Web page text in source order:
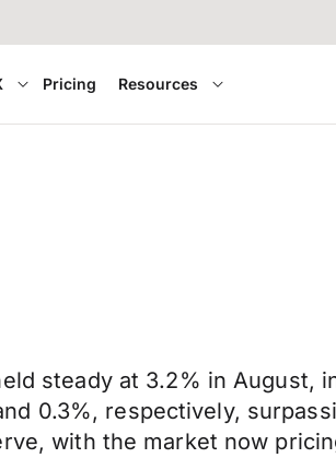
Pricing Resources
steady at 3.2% in August,
0.3%, respectively,
with the market now